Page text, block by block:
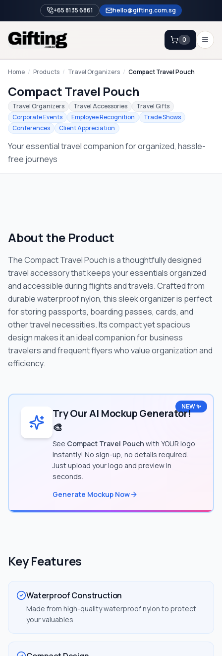
+65 8135 6861 hello@gifting.com.sg
Enquiry
0
Home
Blog
Catalog
Brands
Gift Ideas & Guides
Home / Products / Travel Organizers / Compact Travel Pouch
Compact Travel Pouch
Travel Organizers Travel Accessories
Travel Gifts
Corporate Events
Employee Recognition
Trade Shows
Conferences
Client Appreciation
Your essential travel companion for organized, hassle-
free journeys
About the Product
The Compact Travel Pouch is a thoughtfully designed
travel accessory that keeps your essentials organized
and accessible during flights and travels. Crafted from
durable waterproof nylon, this sleek organizer is perfect
for storing passports, boarding passes, cards, and
other travel necessities. Its compact yet spacious
design makes it an ideal companion for business
travelers and frequent flyers who value organization and
efficiency.
NEW ✨
Try Our AI Mockup Generator!
🎨
See Compact Travel Pouch with YOUR logo
instantly! No sign-up, no details required.
Just upload your logo and preview in
seconds.
Generate Mockup Now
Key Features
Waterproof Construction
Made from high-quality waterproof nylon to protect
your valuables